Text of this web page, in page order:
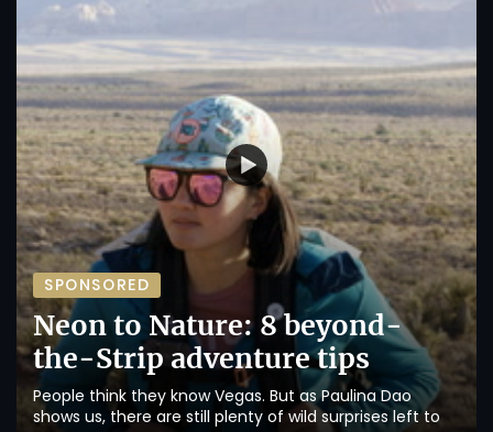
SPONSORED
Neon to Nature: 8 beyond-
the-Strip adventure tips
People think they know Vegas. But as Paulina Dao
shows us, there are still plenty of wild surprises left to